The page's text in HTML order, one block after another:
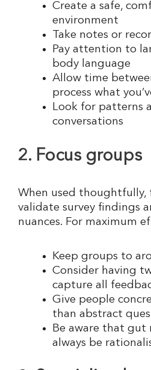
Create a safe,
environment
Take notes or
Pay attention to
body language
Allow time
process what
Look for patterns
conversations
2. Focus groups
When used thoughtfully,
validate survey findings
nuances. For maximum
Keep groups to
Consider having
capture all
Give people
than abstract
Be aware that gut
always be